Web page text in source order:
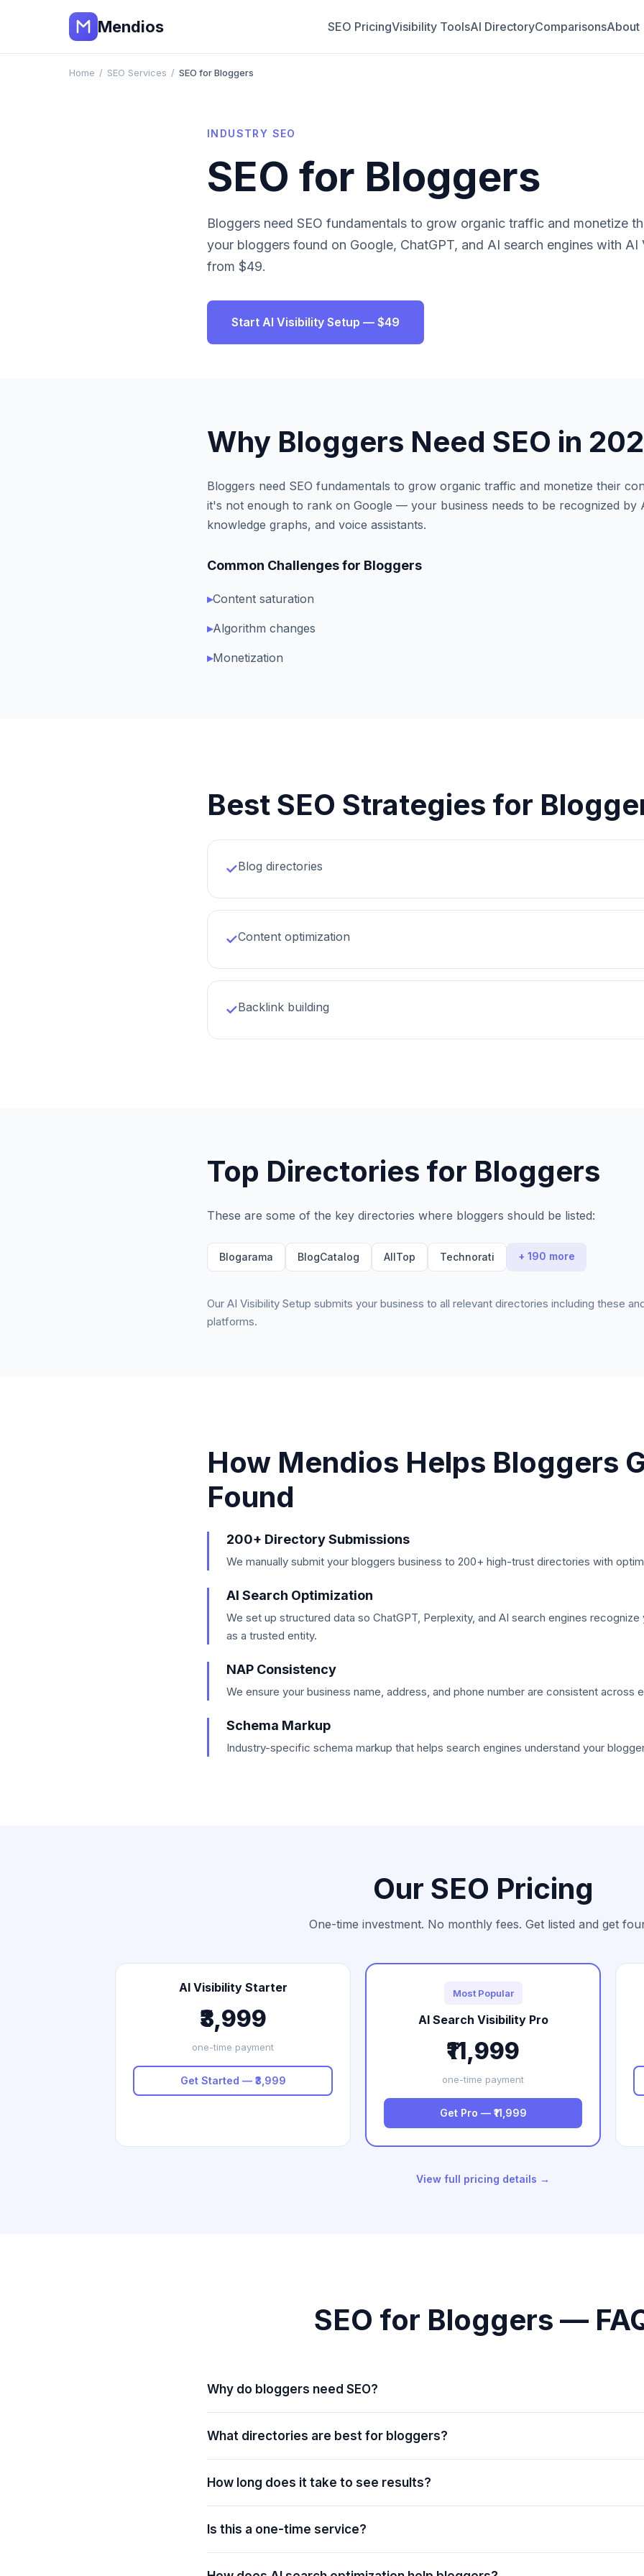
Mendios SEO PricingVisibility ToolsAI DirectoryComparisonsAbout
Home / SEO Services / SEO for Bloggers
INDUSTRY SEO
SEO for Bloggers
Bloggers need SEO fundamentals to grow organic traffic and monetize
your bloggers found on Google, ChatGPT, and AI search engines with AI
from $49.
Start AI Visibility Setup — $49
Why Bloggers Need SEO in
Bloggers need SEO fundamentals to grow organic traffic and monetize their
it's not enough to rank on Google — your business needs to be recognized by
knowledge graphs, and voice assistants.
Common Challenges for Bloggers
▸Content saturation
▸Algorithm changes
▸Monetization
Best SEO Strategies for
✓Blog directories
✓Content optimization
✓Backlink building
Top Directories for Bloggers
These are some of the key directories where bloggers should be listed:
Blogarama BlogCatalog AllTop Technorati + 190 more
Our AI Visibility Setup submits your business to all relevant directories including these
platforms.
How Mendios Helps Bloggers
Found
200+ Directory Submissions
We manually submit your bloggers business to 200+ high-trust directories with
AI Search Optimization
We set up structured data so ChatGPT, Perplexity, and AI search engines
as a trusted entity.
NAP Consistency
We ensure your business name, address, and phone number are consistent across
Schema Markup
Industry-specific schema markup that helps search engines understand your
Our SEO Pricing
One-time investment. No monthly fees. Get listed and get
AI Visibility Starter
₹3,999
one-time payment
Get Started — ₹3,999
Most Popular
AI Search Visibility Pro
₹11,999
one-time payment
Get Pro — ₹11,999
View full pricing details →
SEO for Bloggers —
Why do bloggers need SEO?
What directories are best for bloggers?
How long does it take to see results?
Is this a one-time service?